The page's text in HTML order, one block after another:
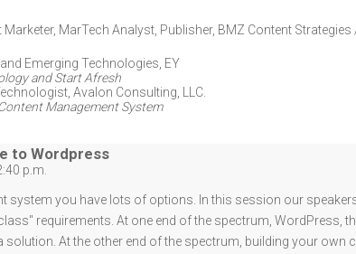
MarTech Analyst, Publisher, BMZ Content Strategies
Emerging Technologies EY
and Start Afresh
Avalon Consulting, LLC.
Management System
to Wordpress
p.m.
system you have lots of options. In this session our
requirements. At one end of the spectrum, WordPress,
At the other end of the spectrum, building your